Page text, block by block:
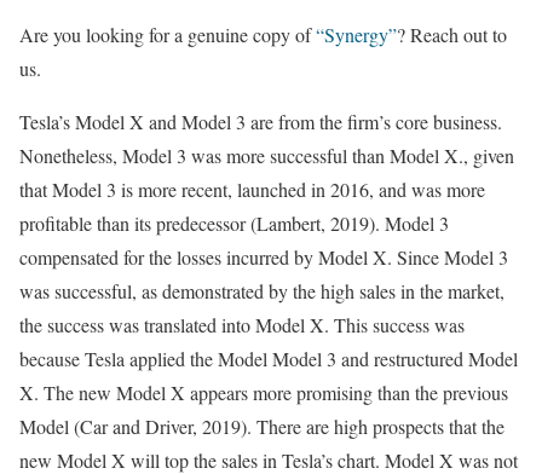
Are you looking for a genuine copy of“Synergy”? Reach out to
us.
Tesla’s Model X and Model 3 are from the firm’s core business.
Nonetheless, Model 3 was more successful than Model X., given
that Model 3 is more recent, launched in 2016, and was more
profitable than its predecessor (Lambert, 2019). Model 3
compensated for the losses incurred by Model X. Since Model 3
was successful, as demonstrated by the high sales in the market,
the success was translated into Model X. This success was
because Tesla applied the Model Model 3 and restructured Model
X. The new Model X appears more promising than the previous
Model (Car and Driver, 2019). There are high prospects that the
new Model X will top the sales in Tesla’s chart. Model X was not